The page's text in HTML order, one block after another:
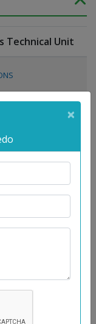
×
Technical Unit